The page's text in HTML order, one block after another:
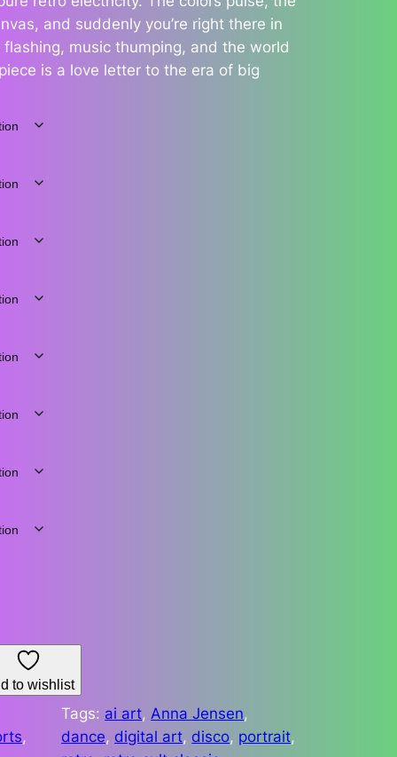
and suddenly you’re right there in
music thumping, and the world
is a love letter to the era of big
to wishlist
Tags: ai art, Anna Jensen
dance, digital art, disco, portrait